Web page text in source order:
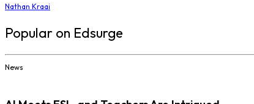
Nathan Kraai
Popular on Edsurge
News